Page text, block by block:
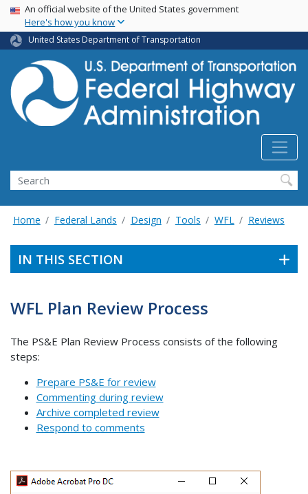
Skip
main
content
USA Banner
An official website of the United States government
Here's how you know
United States Department of Transportation
Search
Home Federal Lands Design Tools WFL Reviews
IN THIS SECTION
WFL Plan Review Process
The PS&E Plan Review Process consists of the following
steps:
Prepare PS&E for review
Commenting during review
Archive completed review
Respond to comments